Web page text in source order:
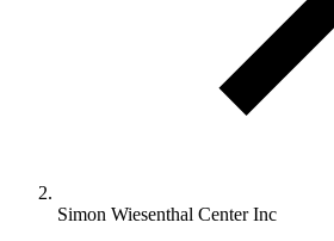
Simon Wiesenthal Center Inc